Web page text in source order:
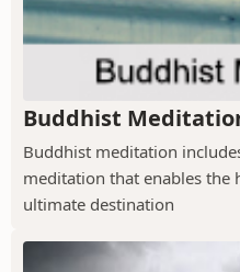
Buddhist
Buddhist meditation
meditation that enables the
ultimate destination